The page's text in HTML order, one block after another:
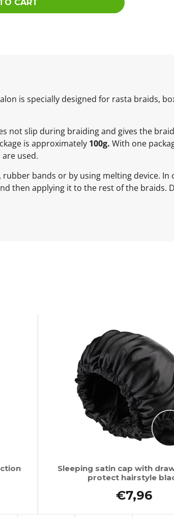
CART
is specially designed for rasta braids,
not slip during braiding and gives the
is approximately 100g. With one
used.
rubber bands or by using melting device.
then applying it to the rest of the
Sleeping satin cap with
protect hairstyle
€7,96